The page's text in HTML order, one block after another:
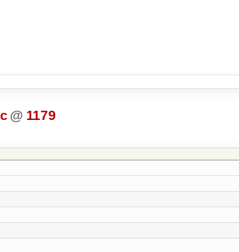
@ 1179